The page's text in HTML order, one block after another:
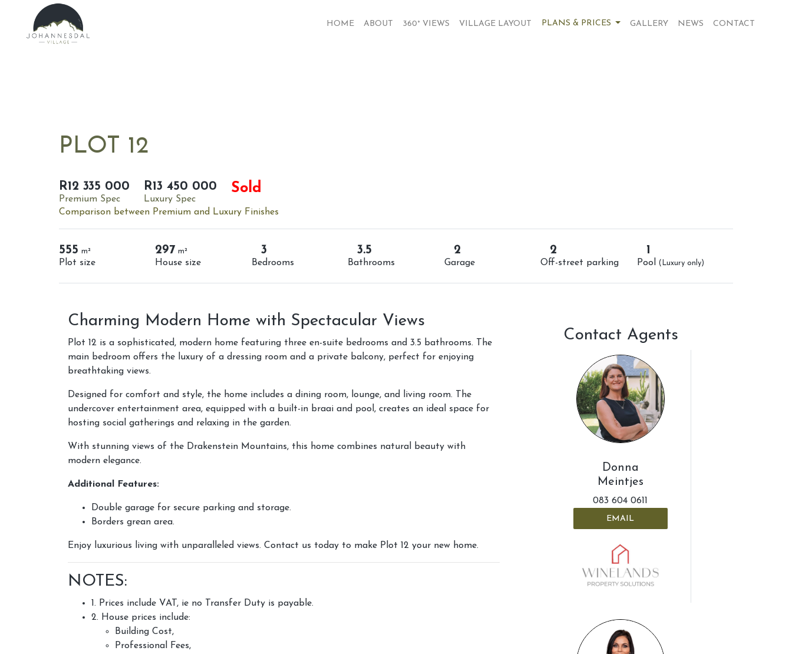
HOME ABOUT 360° VIEWS VILLAGE LAYOUT PLANS & PRICES GALLERY NEWS CONTACT
PLOT 12
R12 335 000
Premium Spec
R13 450 000
Luxury Spec
Sold
Comparison between Premium and Luxury Finishes
555 m²
Plot size
297 m²
House size
3
Bedrooms
3.5
Bathrooms
2
Garage
2
Off-street parking
1
Pool (Luxury only)
Charming Modern Home with Spectacular Views
Plot 12 is a sophisticated, modern home featuring three en-suite bedrooms and 3.5 bathrooms. The
main bedroom offers the luxury of a dressing room and a private balcony, perfect for enjoying
breathtaking views.
Designed for comfort and style, the home includes a dining room, lounge, and living room. The
undercover entertainment area, equipped with a built-in braai and pool, creates an ideal space for
hosting social gatherings and relaxing in the garden.
With stunning views of the Drakenstein Mountains, this home combines natural beauty with
modern elegance.
Additional Features:
Double garage for secure parking and storage.
Borders grean area.
Enjoy luxurious living with unparalleled views. Contact us today to make Plot 12 your new home.
NOTES:
1. Prices include VAT, ie no Transfer Duty is payable.
2. House prices include:
Building Cost,
Professional Fees,
Contact Agents
Donna
Meintjes
083 604 0611
EMAIL